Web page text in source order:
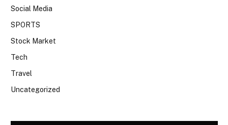
Social Media
SPORTS
Stock Market
Tech
Travel
Uncategorized